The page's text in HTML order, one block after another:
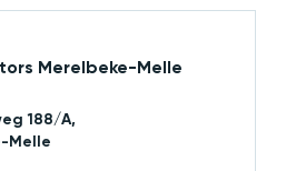
Merelbeke-Melle
188/A,
Melle